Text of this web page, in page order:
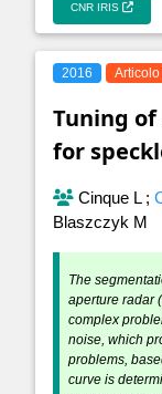
CNR IRIS
2016
Tuning
for
Cinque L;
Blaszczyk M
The
aperture radar
complex
noise, which
problems,
curve is